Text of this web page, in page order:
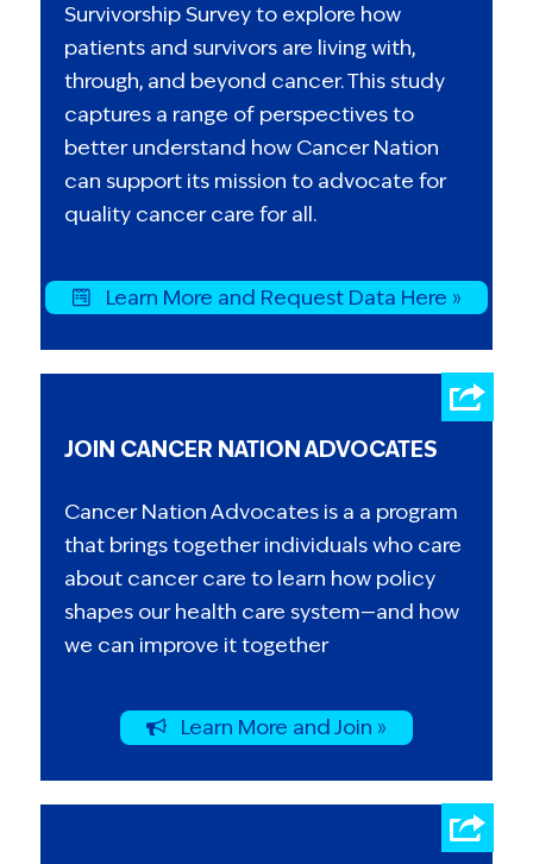
Survivorship Survey to explore how
patients and survivors are living with,
through, and beyond cancer. This study
captures a range of perspectives to
better understand how Cancer Nation
can support its mission to advocate for
quality cancer care for all.
Learn More and Request Data Here »
JOIN CANCER NATION ADVOCATES
Cancer Nation Advocates is a a program
that brings together individuals who care
about cancer care to learn how policy
shapes our health care system—and how
we can improve it together
Learn More and Join »